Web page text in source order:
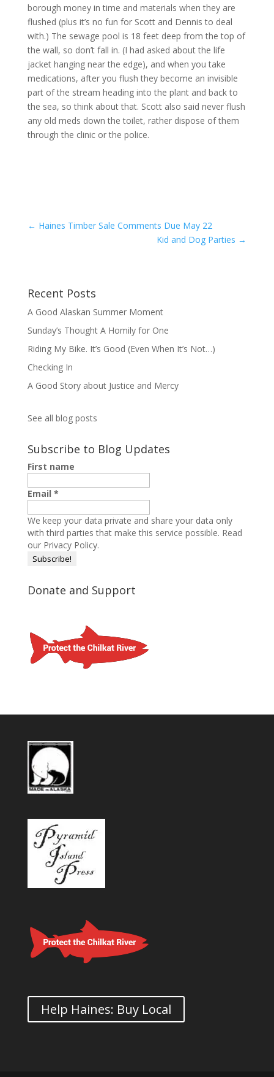
borough money in time and materials when they are
flushed (plus it’s no fun for Scott and Dennis to deal
with.) The sewage pool is 18 feet deep from the top of
the wall, so don’t fall in. (I had asked about the life
jacket hanging near the edge), and when you take
medications, after you flush they become an invisible
part of the stream heading into the plant and back to
the sea, so think about that. Scott also said never flush
any old meds down the toilet, rather dispose of them
through the clinic or the police.
← Haines Timber Sale Comments Due May 22
Kid and Dog Parties →
Recent Posts
A Good Alaskan Summer Moment
Sunday’s Thought A Homily for One
Riding My Bike. It’s Good (Even When It’s Not…)
Checking In
A Good Story about Justice and Mercy
See all blog posts
Subscribe to Blog Updates
First name
Email *
We keep your data private and share your data only
with third parties that make this service possible. Read
our Privacy Policy.
Donate and Support
Help Haines: Buy Local